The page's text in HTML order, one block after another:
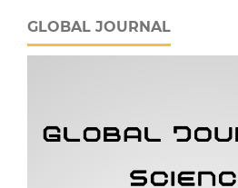
GLOBAL JOURNAL